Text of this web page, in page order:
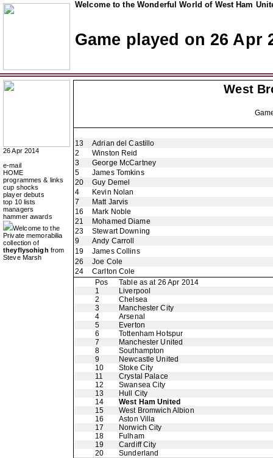
Welcome to the Wonderful World of West Ham
Game played on 26 Apr
26 Apr 2014
e-mail
HOME
programmes & links
cup shocks
player debuts
top 10 lists
managers
hammer awards
Welcome to the
Private memorabilia
collection of
theyflysohigh from
Steve Marsh
West
13
Adrian del Castillo
2
Winston Reid
3
George McCartney
5
James Tomkins
20
Guy Demel
4
Kevin Nolan
7
Matt Jarvis
16
Mark Noble
21
Mohamed Diame
23
Stewart Downing
9
Andy Carroll
19
James Collins
26
Joe Cole
24
Carlton Cole
Pos
Table as at 26 Apr 2014
1
Liverpool
2
Chelsea
3
Manchester City
4
Arsenal
5
Everton
6
Tottenham Hotspur
7
Manchester United
8
Southampton
9
Newcastle United
10
Stoke City
11
Crystal Palace
12
Swansea City
13
Hull City
14
West Ham United
15
West Bromwich Albion
16
Aston Villa
17
Norwich City
18
Fulham
19
Cardiff City
20
Sunderland